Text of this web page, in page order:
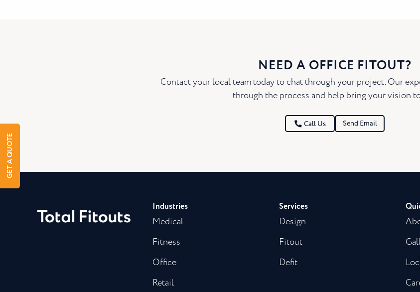
NEED A OFFICE FITOUT?
Contact your local team today to chat through your project. Our
through the process and help bring your vision
Call Us Send Email
Industries
Medical
Fitness
Office
Retail
Services
Design
Fitout
Defit
GET A QUOTE